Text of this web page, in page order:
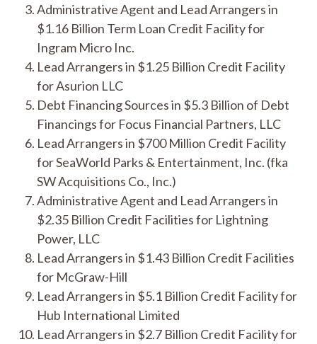
Administrative Agent and Lead Arrangers in
$1.16 Billion Term Loan Credit Facility for
Ingram Micro Inc.
Lead Arrangers in $1.25 Billion Credit Facility
for Asurion LLC
Debt Financing Sources in $5.3 Billion of Debt
Financings for Focus Financial Partners, LLC
Lead Arrangers in $700 Million Credit Facility
for SeaWorld Parks & Entertainment, Inc. (fka
SW Acquisitions Co., Inc.)
Administrative Agent and Lead Arrangers in
$2.35 Billion Credit Facilities for Lightning
Power, LLC
Lead Arrangers in $1.43 Billion Credit Facilities
for McGraw-Hill
Lead Arrangers in $5.1 Billion Credit Facility for
Hub International Limited
Lead Arrangers in $2.7 Billion Credit Facility for